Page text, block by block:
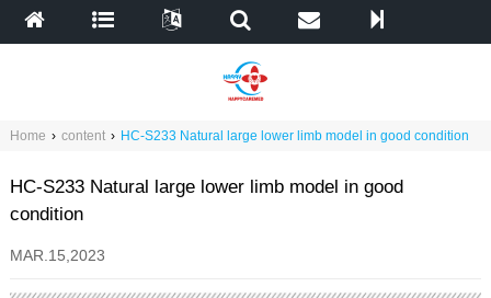
Home › content › HC-S233 Natural large lower limb model in good condition
HC-S233 Natural large lower limb model in good
condition
MAR.15,2023